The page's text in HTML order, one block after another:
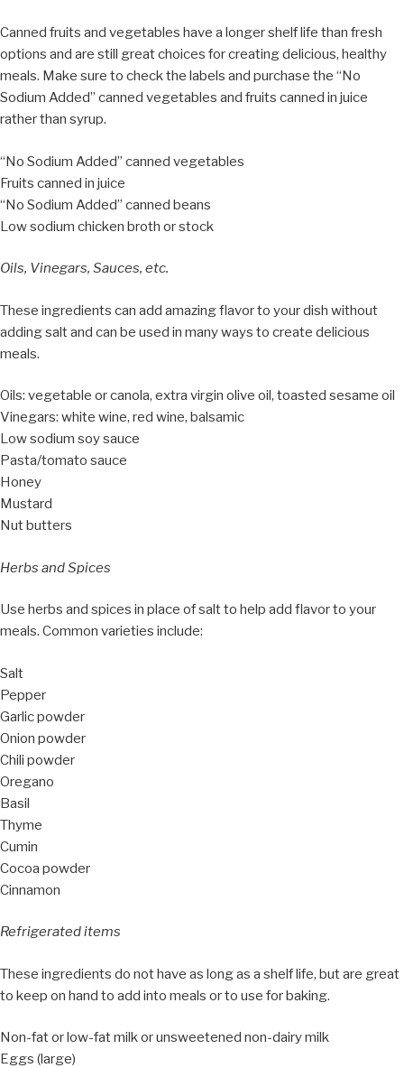
Canned fruits and vegetables have a longer shelf life than fresh
options and are still great choices for creating delicious, healthy
meals. Make sure to check the labels and purchase the “No
Sodium Added” canned vegetables and fruits canned in juice
rather than syrup.
“No Sodium Added” canned vegetables
Fruits canned in juice
“No Sodium Added” canned beans
Low sodium chicken broth or stock
Oils, Vinegars, Sauces, etc.
These ingredients can add amazing flavor to your dish without
adding salt and can be used in many ways to create delicious
meals.
Oils: vegetable or canola, extra virgin olive oil, toasted sesame oil
Vinegars: white wine, red wine, balsamic
Low sodium soy sauce
Pasta/tomato sauce
Honey
Mustard
Nut butters
Herbs and Spices
Use herbs and spices in place of salt to help add flavor to your
meals. Common varieties include:
Salt
Pepper
Garlic powder
Onion powder
Chili powder
Oregano
Basil
Thyme
Cumin
Cocoa powder
Cinnamon
Refrigerated items
These ingredients do not have as long as a shelf life, but are great
to keep on hand to add into meals or to use for baking.
Non-fat or low-fat milk or unsweetened non-dairy milk
Eggs (large)